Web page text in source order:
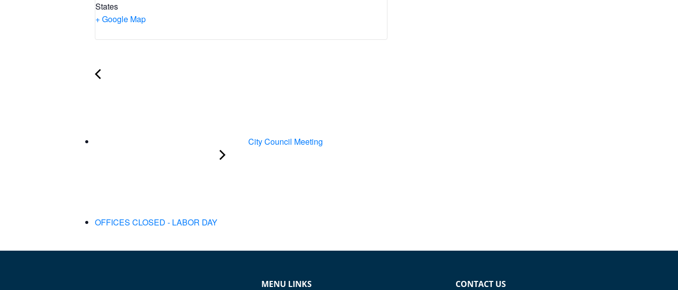
States
+ Google Map
City Council Meeting
OFFICES CLOSED - LABOR DAY
MENU LINKS CONTACT US